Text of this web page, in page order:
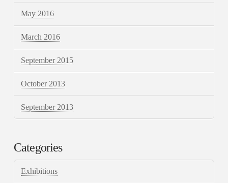
May 2016
March 2016
September 2015
October 2013
September 2013
Categories
Exhibitions